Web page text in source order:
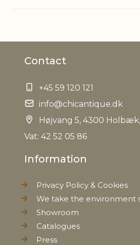
EAN
Tariffnumber
Weight
Contact
+45 59 120 121
info@chicantique.dk
Højvang 5, 4300
Vat: 42 52 05 86
Information
Privacy Policy & Cookies
We take the environment
Showroom
Catalogues
Press